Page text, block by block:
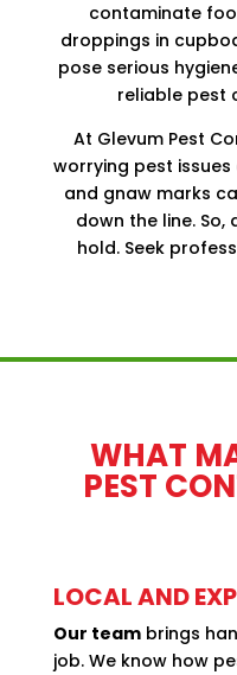
contaminate
droppings in
pose serious
reliable pest
At Glevum Pest
worrying pest issues
and gnaw marks
down the line.
hold. Seek
WHAT
PEST
LOCAL AND
Our teambrings
job. We know how